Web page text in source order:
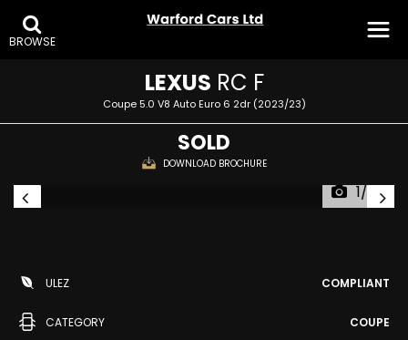
BROWSE
LEXUS RC F
Coupe 5.0 V8 Auto Euro 6 2dr (2023/23)
SOLD
DOWNLOAD BROCHURE
1/28
ULEZ COMPLIANT
CATEGORY COUPE